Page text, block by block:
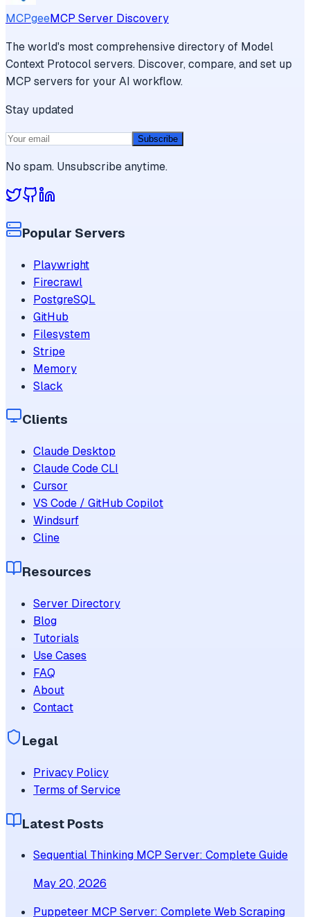
MCPgeeMCP Server Discovery
The world's most comprehensive directory of Model
Context Protocol servers. Discover, compare, and set up
MCP servers for your AI workflow.
Stay updated
Subscribe
No spam. Unsubscribe anytime.
Popular Servers
Playwright
Firecrawl
PostgreSQL
GitHub
Filesystem
Stripe
Memory
Slack
Clients
Claude Desktop
Claude Code CLI
Cursor
VS Code / GitHub Copilot
Windsurf
Cline
Resources
Server Directory
Blog
Tutorials
Use Cases
FAQ
About
Contact
Legal
Privacy Policy
Terms of Service
Latest Posts
Sequential Thinking MCP Server: Complete Guide
May 20, 2026
Puppeteer MCP Server: Complete Web Scraping